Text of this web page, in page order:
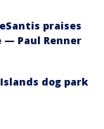
praises
Paul Renner
dog park